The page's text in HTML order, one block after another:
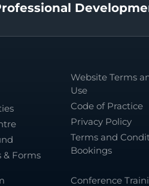
& Forms
Website Terms
Use
Code of Practice
Privacy Policy
Terms and
Bookings
Conference